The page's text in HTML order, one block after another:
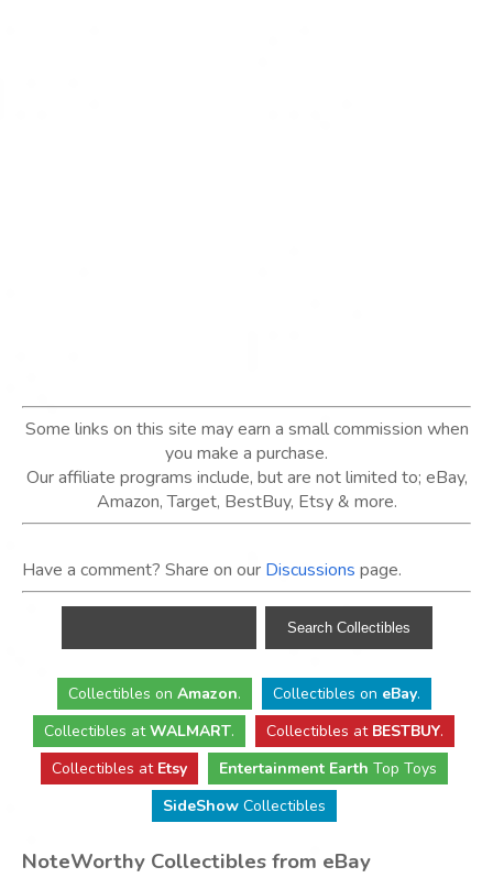
Some links on this site may earn a small commission when
you make a purchase.
Our affiliate programs include, but are not limited to; eBay,
Amazon, Target, BestBuy, Etsy & more.
Have a comment? Share on our Discussions page.
Collectibles on Amazon. Collectibles on eBay.
Collectibles atWALMART. Collectibles at BESTBUY.
Collectibles at Etsy Entertainment Earth Top Toys
SideShowCollectibles
NoteWorthy Collectibles from eBay